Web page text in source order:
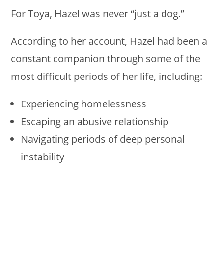
For Toya, Hazel was never “just a dog.”
According to her account, Hazel had been a
constant companion through some of the
most difficult periods of her life, including:
Experiencing homelessness
Escaping an abusive relationship
Navigating periods of deep personal
instability